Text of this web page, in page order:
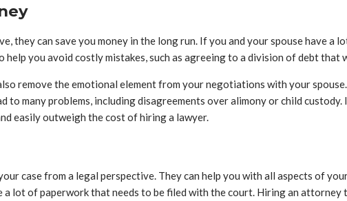
they can save you money in the long run. If you and your spouse have
you avoid costly mistakes, such as agreeing to a division of debt
remove the emotional element from your negotiations with your
to many problems, including disagreements over alimony or child
easily outweigh the cost of hiring a lawyer.
case from a legal perspective. They can help you with all aspects of
lot of paperwork that needs to be filed with the court. Hiring an